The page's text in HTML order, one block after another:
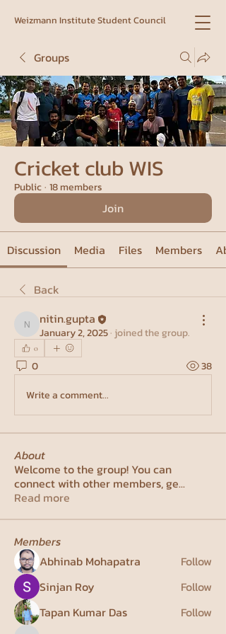
Weizmann Institute Student Council
Groups
Cricket club WIS
Public· 18 members
Join
Discussion Media Files Members
Back
nitin.gupta
nitin.gupta
January 2, 2025· joined the group.
0
0
38
Write a comment...
About
Welcome to the group! You can
connect with other members, ge...
Read more
Members
Abhinab Mohapatra
Follow
Sinjan Roy
Follow
Tapan Kumar Das
Follow